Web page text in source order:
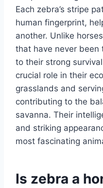
Each zebra’s stripe
human fingerprint,
another. Unlike
that have never
to their strong
crucial role in their
grasslands and
contributing to the
savanna. Their
and striking
most fascinating
Is zebra a